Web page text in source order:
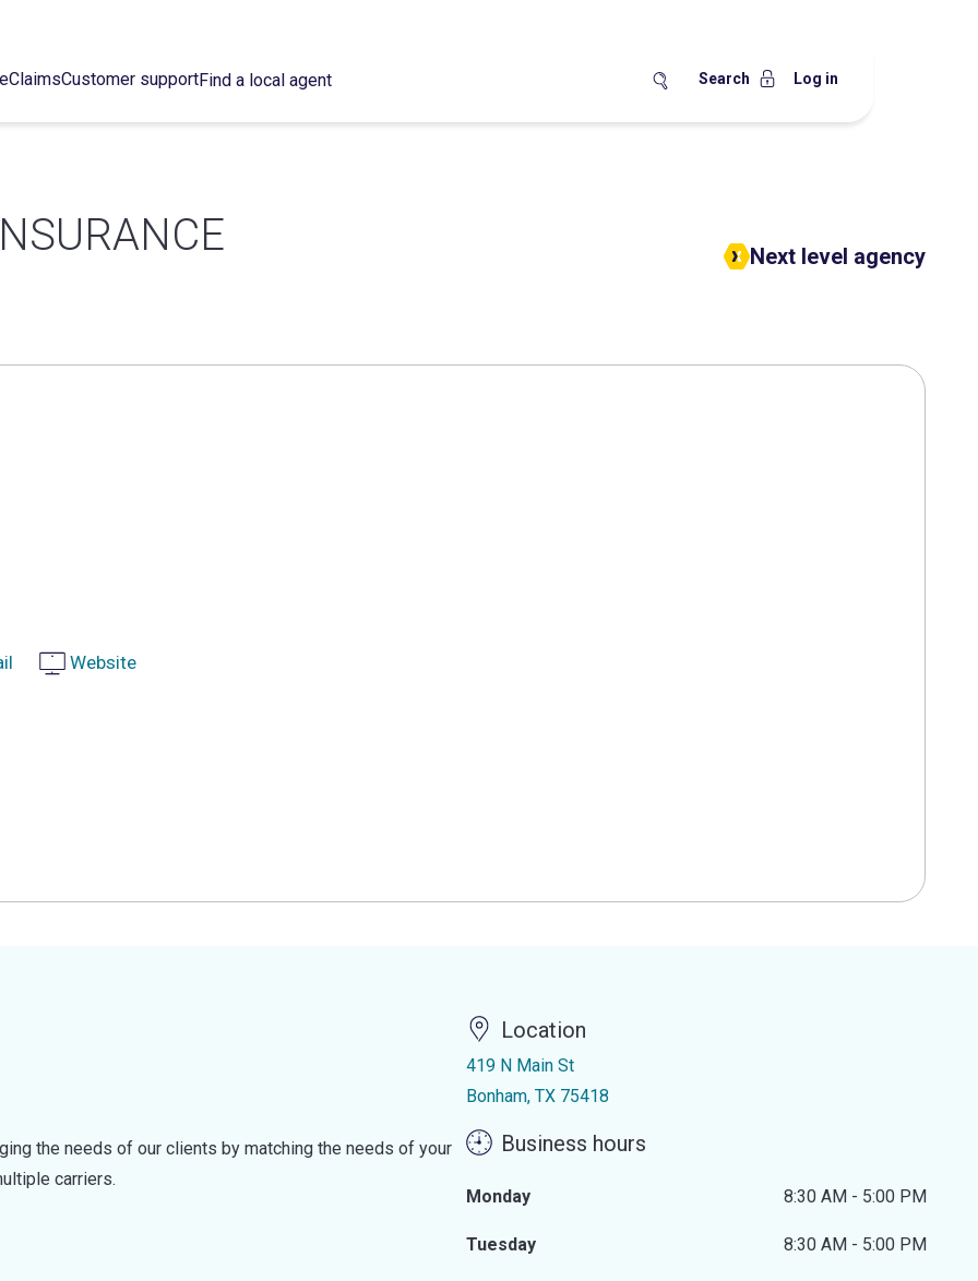
ClaimsCustomer supportFind a local agent Search Log in
Next level agency
Website
the needs of our clients by matching the needs of your
carriers.
Location
419 N Main St
Bonham, TX 75418
Business hours
Monday 8:30 AM - 5:00 PM
Tuesday 8:30 AM - 5:00 PM